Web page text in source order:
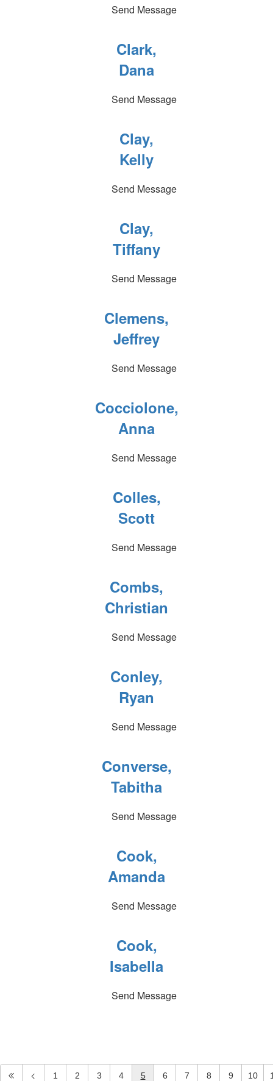
Send Message
Clark,
Dana
Send Message
Clay,
Kelly
Send Message
Clay,
Tiffany
Send Message
Clemens,
Jeffrey
Send Message
Cocciolone,
Anna
Send Message
Colles,
Scott
Send Message
Combs,
Christian
Send Message
Conley,
Ryan
Send Message
Converse,
Tabitha
Send Message
Cook,
Amanda
Send Message
Cook,
Isabella
Send Message
1 2 3 4 5 6 7 8 9 10